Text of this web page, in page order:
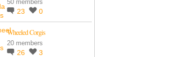
50 members
23 0
Wheeled Corgis
20 members
26 3